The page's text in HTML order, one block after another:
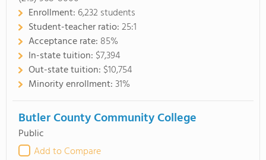
Enrollment: 6,232 students
Student-teacher ratio:25:1
Acceptance rate: 85%
In-state tuition: $7,394
Out-state tuition: $10,754
Minority enrollment:31%
Butler County Community College
Public
Add to Compare